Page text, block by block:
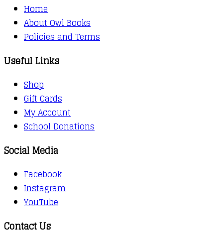
Home
About Owl Books
Policies and Terms
Useful Links
Shop
Gift Cards
My Account
School Donations
Social Media
Facebook
Instagram
YouTube
Contact Us